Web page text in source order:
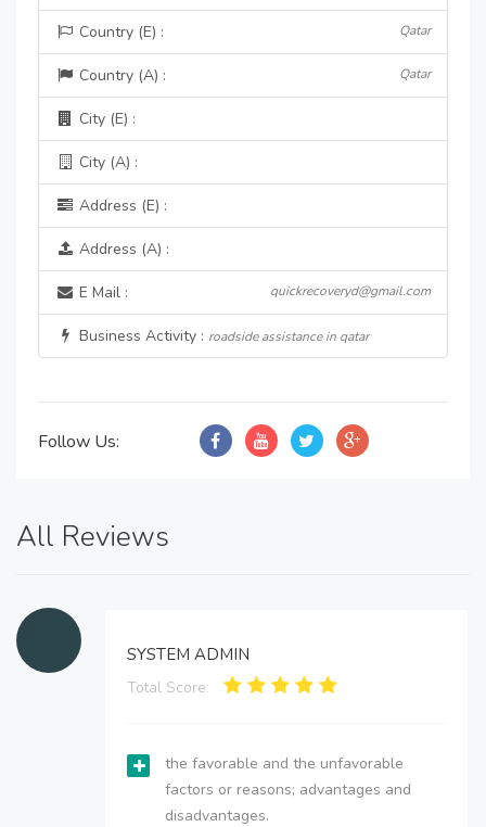
Country (E) : Qatar
Country (A) : Qatar
City (E) :
City (A) :
Address (E) :
Address (A) :
E Mail : quickrecoveryd@gmail.com
Business Activity : roadside assistance in qatar
Follow Us:
All Reviews
SYSTEM ADMIN
Total Score:
the favorable and the unfavorable
factors or reasons; advantages and
disadvantages.